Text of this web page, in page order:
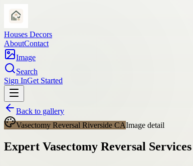
Houses Decors
AboutContact
Image
Search
Sign InGet Started
Back to gallery
Vasectomy Reversal Riverside CAImage detail
Expert Vasectomy Reversal